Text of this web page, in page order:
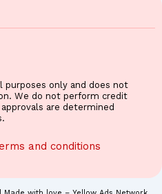
purposes only and does not
We do not perform credit
are determined
and conditions